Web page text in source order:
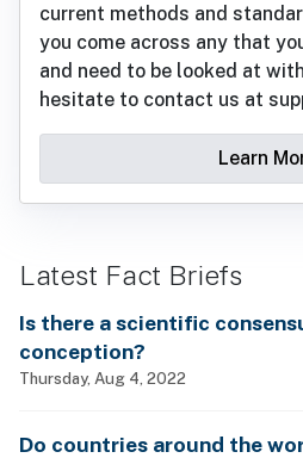
current methods and
you come across any that
and need to be looked at
hesitate to contact us at
Learn
Latest Fact Briefs
Is there a scientific
conception?
Thursday, Aug 4, 2022
Do countries around the